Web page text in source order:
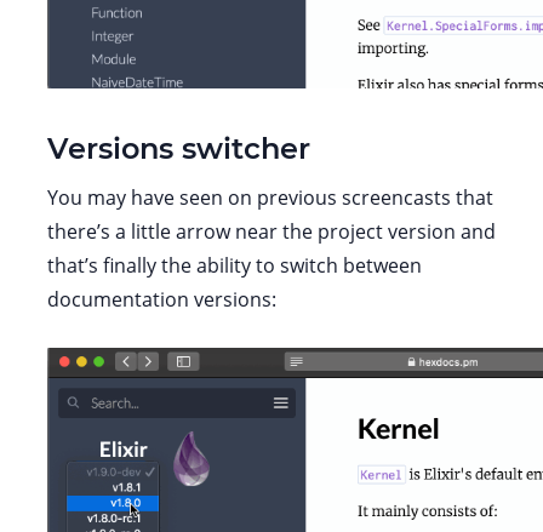
Versions switcher
You may have seen on previous screencasts that
there’s a little arrow near the project version and
that’s finally the ability to switch between
documentation versions: